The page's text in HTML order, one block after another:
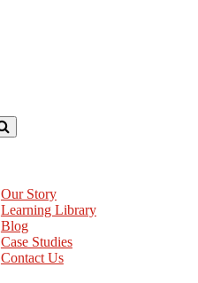
Our Story
Learning Library
Blog
Case Studies
Contact Us